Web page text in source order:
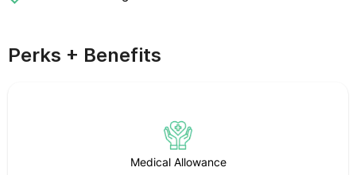
Perks + Benefits
Medical Allowance